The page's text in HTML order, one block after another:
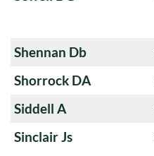
Shennan Db
Shorrock DA
Siddell A
Sinclair Js